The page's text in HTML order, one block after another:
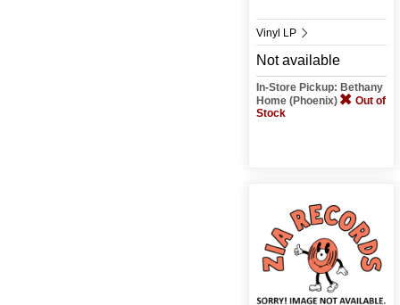
Vinyl LP
Not available
In-Store Pickup: Bethany
Home (Phoenix)
Out of
Stock